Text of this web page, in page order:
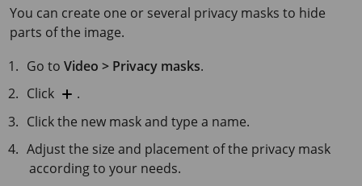
You can create one or several privacy masks to hide
parts of the image.
Go toVideo > Privacy masks.
Click
.
Click the new mask and type a name.
Adjust the size and placement of the privacy mask
according to your needs.